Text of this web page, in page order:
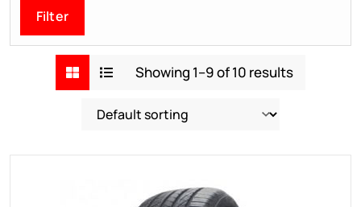
Filter
Showing 1–9 of 10 results